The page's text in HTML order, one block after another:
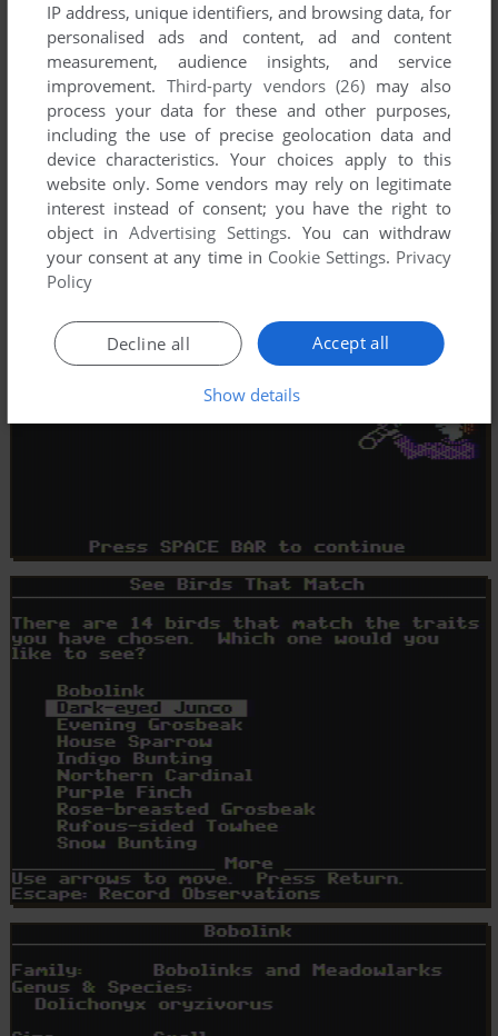
IP address, unique identifiers, and browsing data, for
personalised ads and content, ad and content
measurement, audience insights, and service
improvement. Third-party vendors (26) may also
process your data for these and other purposes,
including the use of precise geolocation data and
device characteristics. Your choices apply to this
website only. Some vendors may rely on legitimate
interest instead of consent; you have the right to
object inAdvertising Settings. You can withdraw
your consent at any time in Cookie Settings. Privacy
Policy
Accept all
Decline all
Show details